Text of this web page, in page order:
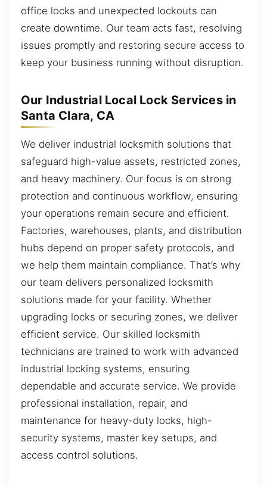
office locks and unexpected lockouts can
create downtime. Our team acts fast, resolving
issues promptly and restoring secure access to
keep your business running without disruption.
Our Industrial Local Lock Services in
Santa Clara, CA
We deliver industrial locksmith solutions that
safeguard high-value assets, restricted zones,
and heavy machinery. Our focus is on strong
protection and continuous workflow, ensuring
your operations remain secure and efficient.
Factories, warehouses, plants, and distribution
hubs depend on proper safety protocols, and
we help them maintain compliance. That’s why
our team delivers personalized locksmith
solutions made for your facility. Whether
upgrading locks or securing zones, we deliver
efficient service. Our skilled locksmith
technicians are trained to work with advanced
industrial locking systems, ensuring
dependable and accurate service. We provide
professional installation, repair, and
maintenance for heavy-duty locks, high-
security systems, master key setups, and
access control solutions.